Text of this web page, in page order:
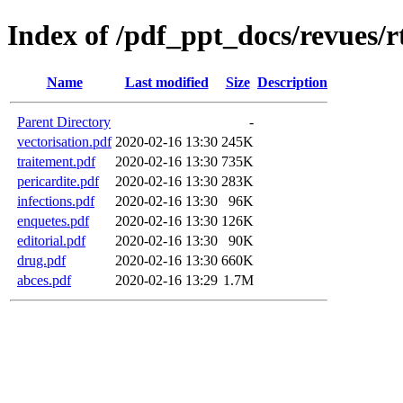
Index of /pdf_ppt_docs/revues/
Name Last modified Size Description
Parent Directory
-
vectorisation.pdf 2020-02-16 13:30 245K
traitement.pdf
2020-02-16 13:30 735K
pericardite.pdf
2020-02-16 13:30 283K
infections.pdf
2020-02-16 13:30
96K
enquetes.pdf
2020-02-16 13:30 126K
editorial.pdf
2020-02-16 13:30
90K
drug.pdf
2020-02-16 13:30 660K
abces.pdf
2020-02-16 13:29 1.7M